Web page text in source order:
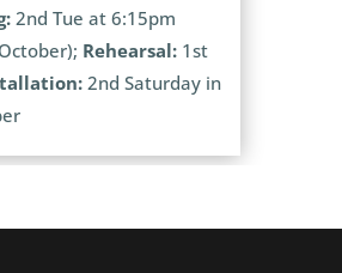
2nd Tue at 6:15pm
Rehearsal:1st
2nd Saturday in